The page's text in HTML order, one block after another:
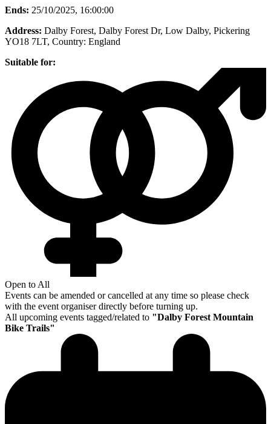
Ends: 25/10/2025, 16:00:00
Address: Dalby Forest, Dalby Forest Dr, Low Dalby, Pickering
YO18 7LT, Country: England
Suitable for:
Open to All
Events can be amended or cancelled at any time so please check
with the event organiser directly before turning up.
All upcoming events tagged/related to "Dalby Forest Mountain
Bike Trails"